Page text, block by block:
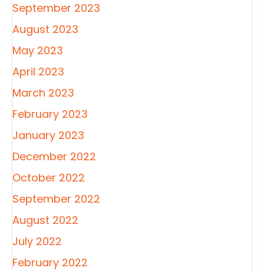
September 2023
August 2023
May 2023
April 2023
March 2023
February 2023
January 2023
December 2022
October 2022
September 2022
August 2022
July 2022
February 2022